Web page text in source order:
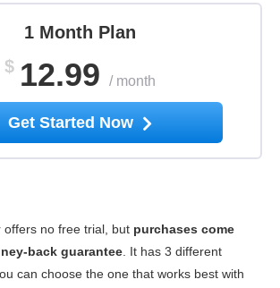
1 Month Plan
$ 12.99 / month
Get Started Now
offers no free trial, but purchases come
back guarantee. It has 3 different
can choose the one that works best with